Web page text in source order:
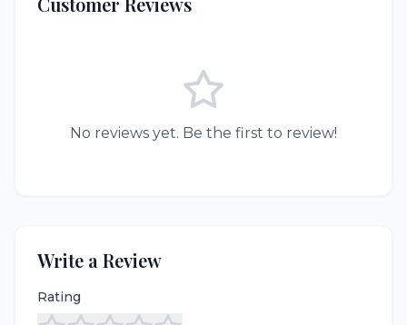
No reviews yet. Be the first to review!
Write a Review
Rating